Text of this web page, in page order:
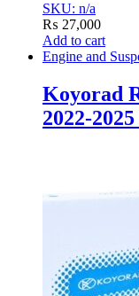
SKU: n/a
₨ 27,000
Add to cart
Engine and
Koyorad
2022-